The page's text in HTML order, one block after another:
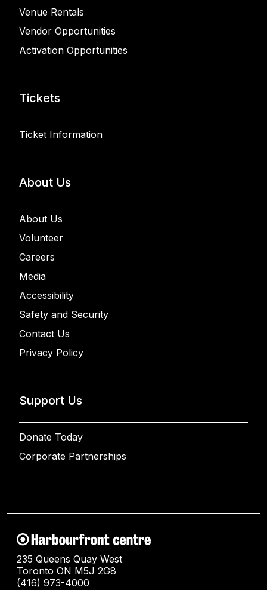
Venue Rentals
Vendor Opportunities
Activation Opportunities
Tickets
Ticket Information
About Us
About Us
Volunteer
Careers
Media
Accessibility
Safety and Security
Contact Us
Privacy Policy
Support Us
Donate Today
Corporate Partnerships
235 Queens Quay West
Toronto ON M5J 2G8
(416) 973-4000